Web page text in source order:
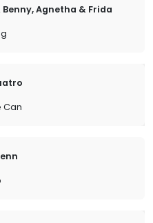
Benny, Agnetha & Frida
Can